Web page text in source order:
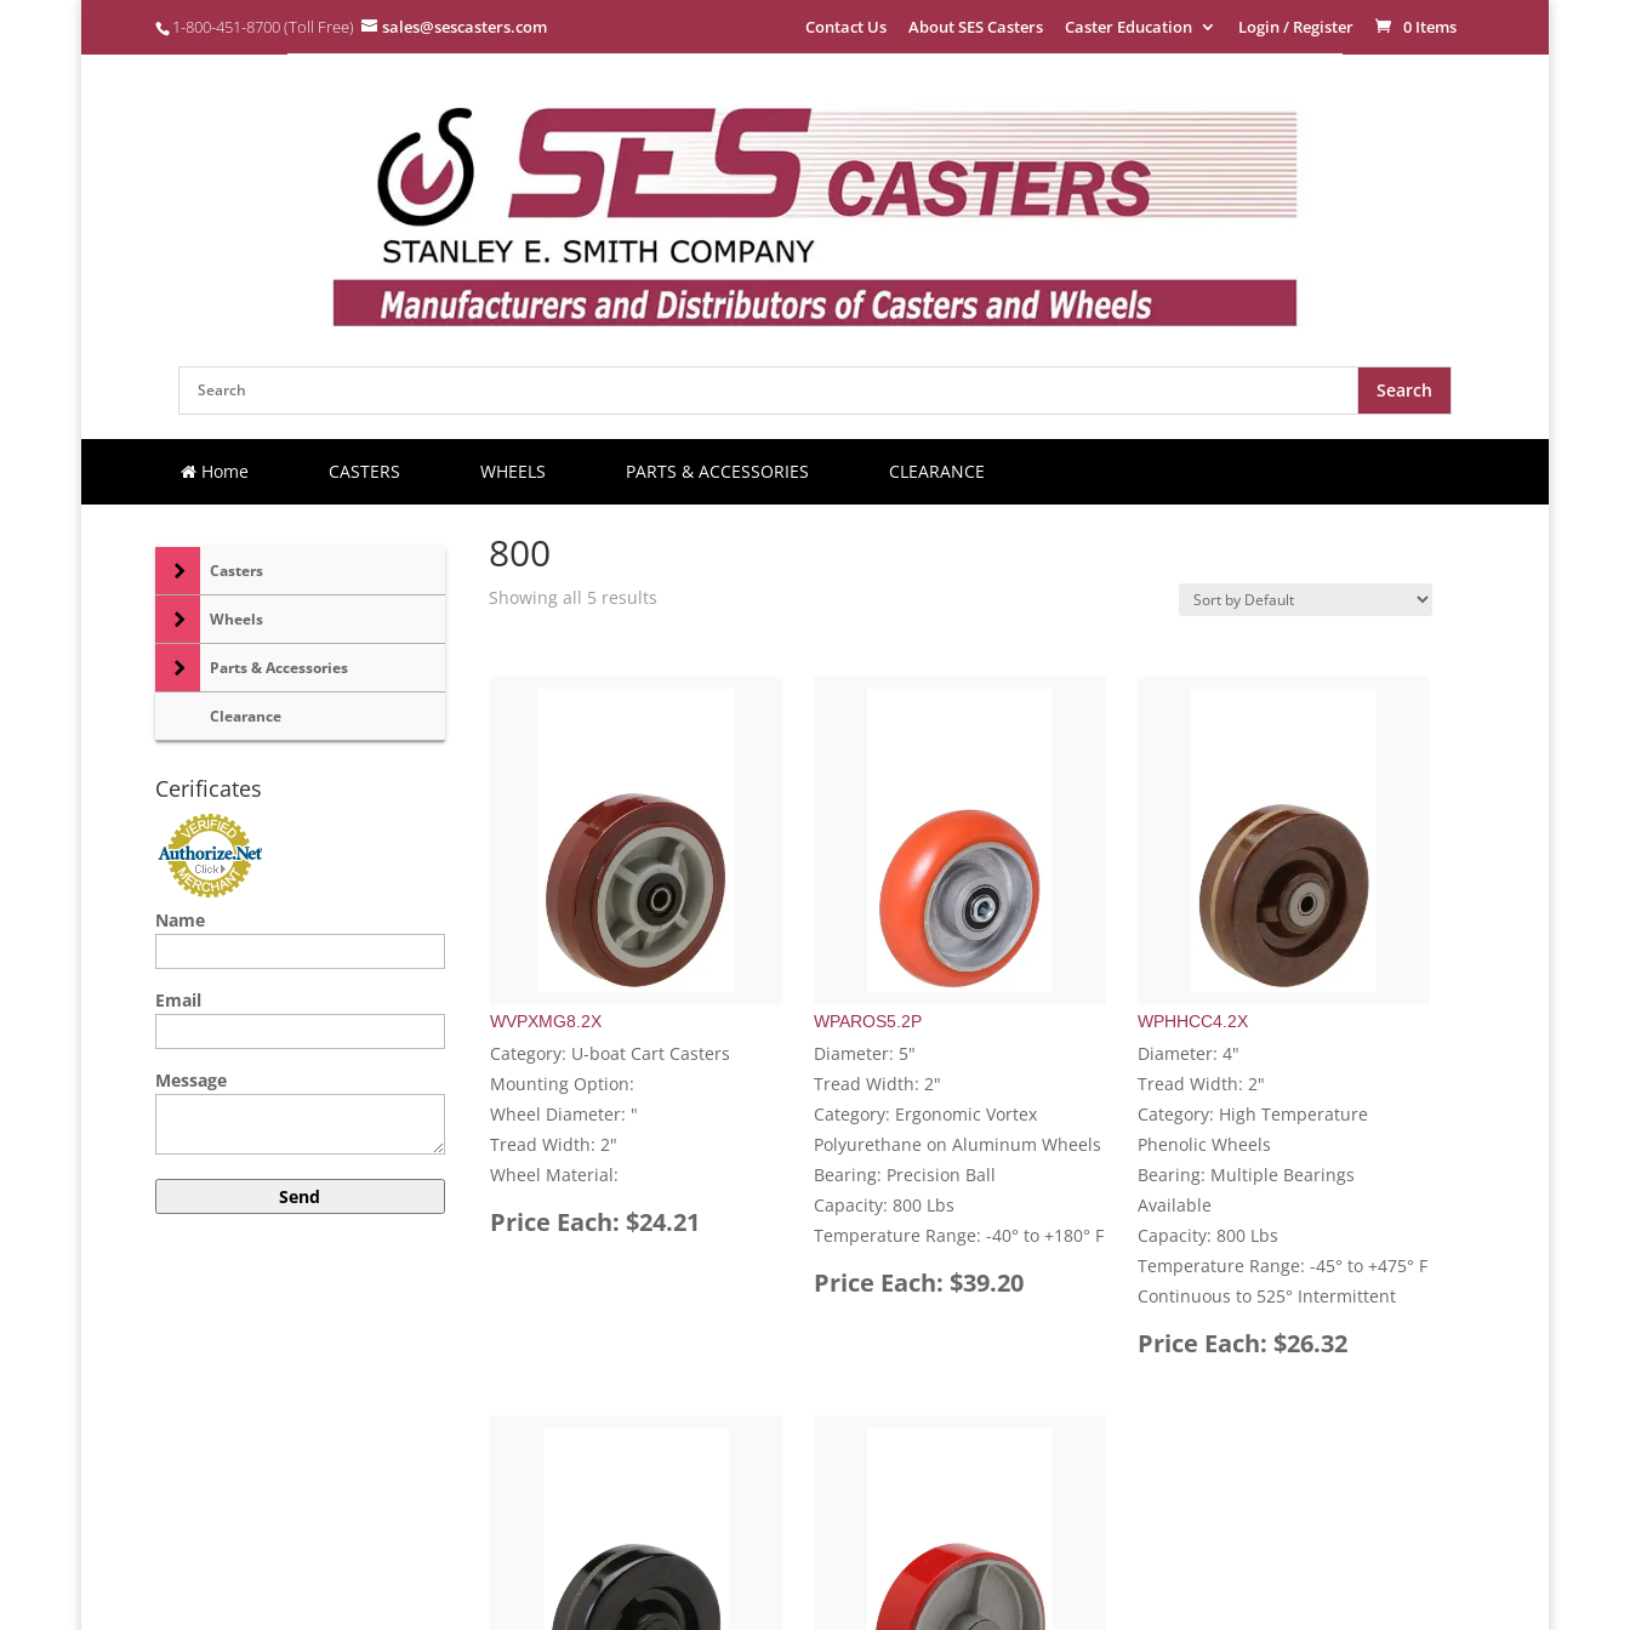
1-800-451-8700 (Toll Free) sales@sescasters.com Contact Us About SES Casters Caster Education Login / Register 0 Items
Home CASTERS WHEELS PARTS & ACCESSORIES CLEARANCE
800
Showing all 5 results
WVPXMG8.2X
Category: U-boat Cart Casters
Mounting Option:
Wheel Diameter: "
Tread Width: 2"
Wheel Material:
Price Each: $24.21
WPAROS5.2P
Diameter: 5"
Tread Width: 2"
Category: Ergonomic Vortex
Polyurethane on Aluminum Wheels
Bearing: Precision Ball
Capacity: 800 Lbs
Temperature Range: -40° to +180° F
Price Each: $39.20
WPHHCC4.2X
Diameter: 4"
Tread Width: 2"
Category: High Temperature
Phenolic Wheels
Bearing: Multiple Bearings
Available
Capacity: 800 Lbs
Temperature Range: -45° to +475° F
Continuous to 525° Intermittent
Price Each: $26.32
Casters
Wheels
Parts & Accessories
Clearance
Cerificates
Name
Email
Message